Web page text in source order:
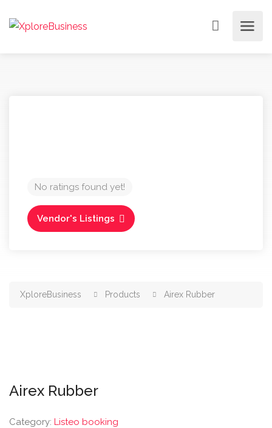
No ratings found yet!
Vendor's Listings
XploreBusiness Products Airex Rubber
Airex Rubber
Category: Listeo booking